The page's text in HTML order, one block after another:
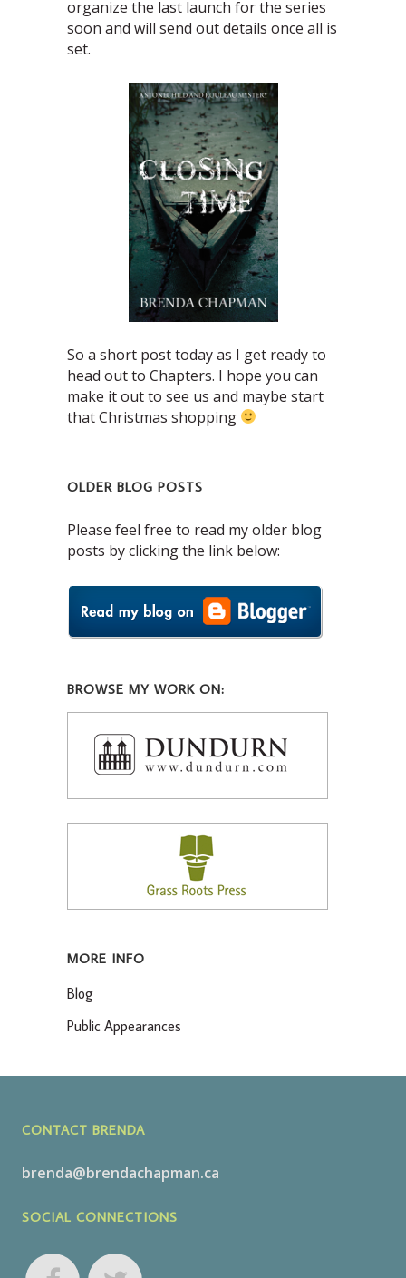
organize the last launch for the series
soon and will send out details once all is
set.
So a short post today as I get ready to
head out to Chapters. I hope you can
make it out to see us and maybe start
that Christmas shopping
OLDER BLOG POSTS
Please feel free to read my older blog
posts by clicking the link below:
BROWSE MY WORK ON:
MORE INFO
Blog
Public Appearances
CONTACT BRENDA
brenda@brendachapman.ca
SOCIAL CONNECTIONS